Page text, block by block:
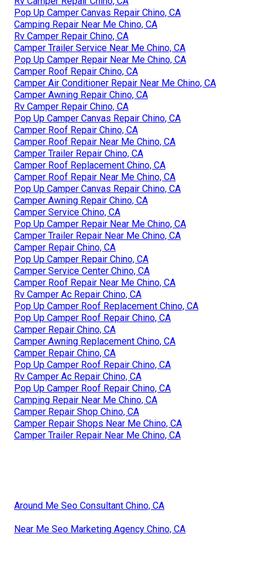
Pop Up Camper Canvas Repair Chino, CA
Camping Repair Near Me Chino, CA
Rv Camper Repair Chino, CA
Camper Trailer Service Near Me Chino, CA
Pop Up Camper Repair Near Me Chino, CA
Camper Roof Repair Chino, CA
Camper Air Conditioner Repair Near Me Chino, CA
Camper Awning Repair Chino, CA
Rv Camper Repair Chino, CA
Pop Up Camper Canvas Repair Chino, CA
Camper Roof Repair Chino, CA
Camper Roof Repair Near Me Chino, CA
Camper Trailer Repair Chino, CA
Camper Roof Replacement Chino, CA
Camper Roof Repair Near Me Chino, CA
Pop Up Camper Canvas Repair Chino, CA
Camper Awning Repair Chino, CA
Camper Service Chino, CA
Pop Up Camper Repair Near Me Chino, CA
Camper Trailer Repair Near Me Chino, CA
Camper Repair Chino, CA
Pop Up Camper Repair Chino, CA
Camper Service Center Chino, CA
Camper Roof Repair Near Me Chino, CA
Rv Camper Ac Repair Chino, CA
Pop Up Camper Roof Replacement Chino, CA
Pop Up Camper Roof Repair Chino, CA
Camper Repair Chino, CA
Camper Awning Replacement Chino, CA
Camper Repair Chino, CA
Pop Up Camper Roof Repair Chino, CA
Rv Camper Ac Repair Chino, CA
Pop Up Camper Roof Repair Chino, CA
Camping Repair Near Me Chino, CA
Camper Repair Shop Chino, CA
Camper Repair Shops Near Me Chino, CA
Camper Trailer Repair Near Me Chino, CA
Around Me Seo Consultant Chino, CA
Near Me Seo Marketing Agency Chino, CA